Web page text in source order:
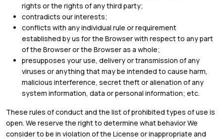
rights or the rights of any third party;
contradicts our interests;
conflicts with any individual rule or requirement
established by us for the Browser with respect to any part
of the Browser or the Browser as a whole;
presupposes your use, delivery or transmission of any
viruses or anything that may be intended to cause harm,
malicious interference, secret theft or alienation of any
system information, data or personal information; etc.
These rules of conduct and the list of prohibited types of use is
open. We reserve the right to determine what behavior We
consider to be in violation of the License or inappropriate and